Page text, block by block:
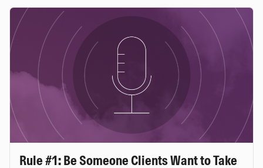
Rule #1: Be Someone Clients Want to Take